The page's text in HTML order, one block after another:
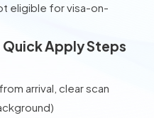
eligible for visa-on-
Apply Steps
from arrival, clear scan